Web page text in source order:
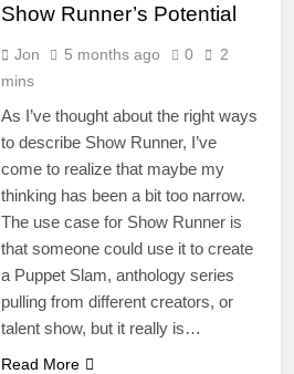
Show Runner’s Potential
Jon 5 months ago 0
2
mins
As I’ve thought about the right ways
to describe Show Runner, I’ve
come to realize that maybe my
thinking has been a bit too narrow.
The use case for Show Runner is
that someone could use it to create
a Puppet Slam, anthology series
pulling from different creators, or
talent show, but it really is…
Read More